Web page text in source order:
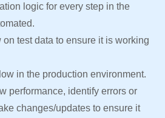
logic for every step in the
on test data to ensure it is working
in the production environment.
performance, identify errors or
changes/updates to ensure it